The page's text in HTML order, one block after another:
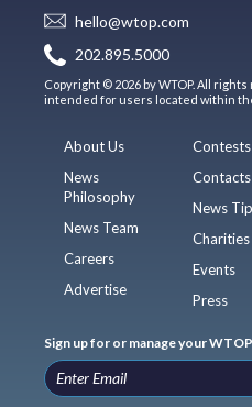
hello@wtop.com
202.895.5000
Copyright © 2026 by WTOP. All
intended for users located within
About Us
News
Philosophy
News Team
Careers
Advertise
Contests
Contacts
News
Charities
Events
Press
Sign up for or manage your